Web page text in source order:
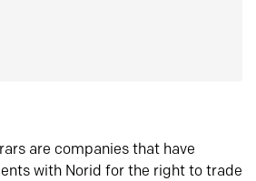
are companies that have
with Norid for the right to trade